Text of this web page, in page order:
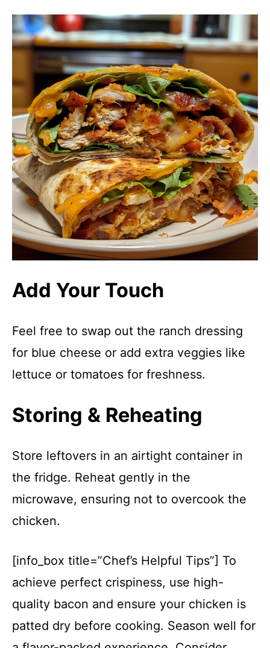
Add Your Touch
Feel free to swap out the ranch dressing
for blue cheese or add extra veggies like
lettuce or tomatoes for freshness.
Storing & Reheating
Store leftovers in an airtight container in
the fridge. Reheat gently in the
microwave, ensuring not to overcook the
chicken.
[info_box title=”Chef’s Helpful Tips”] To
achieve perfect crispiness, use high-
quality bacon and ensure your chicken is
patted dry before cooking. Season well for